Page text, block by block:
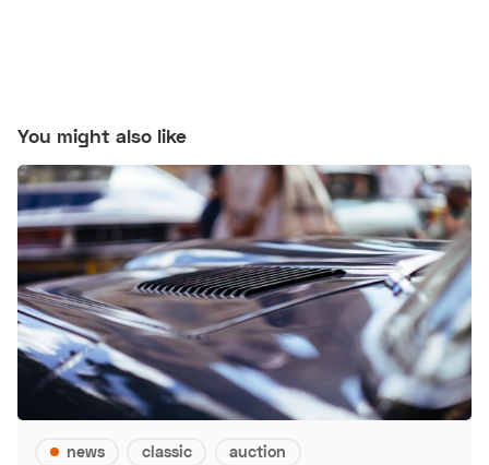
You might also like
news classic auction